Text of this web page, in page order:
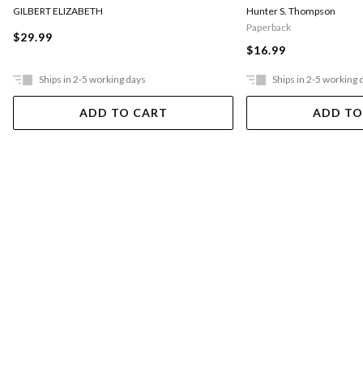
GILBERT ELIZABETH
$29.99
Ships in 2-5 working days
ADD TO CART
Hunter S. Thompson
Paperback
$16.99
Ships in 2-5 working
ADD